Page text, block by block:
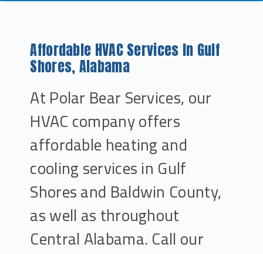
Affordable HVAC Services In Gulf
Shores, Alabama
At Polar Bear Services, our
HVAC company offers
affordable heating and
cooling services in Gulf
Shores and Baldwin County,
as well as throughout
Central Alabama. Call our